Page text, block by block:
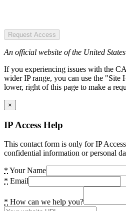
Request Access
An official website of the United
If you experiencing issues with the
wider IP range, you can use the "Site
lower, right of this page to make a
×
IP Access Help
This contact form is only for IP
confidential information or personal
* Your Name
* Email
* How can we help you?